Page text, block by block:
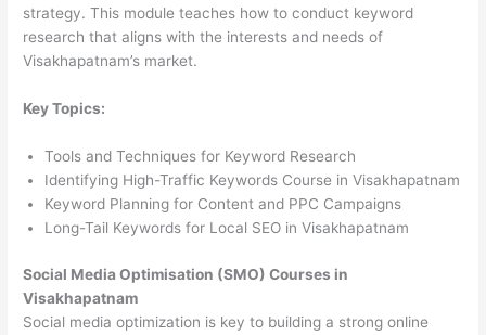
strategy. This module teaches how to conduct keyword
research that aligns with the interests and needs of
Visakhapatnam’s market.
Key Topics:
Tools and Techniques for Keyword Research
Identifying High-Traffic Keywords Course in Visakhapatnam
Keyword Planning for Content and PPC Campaigns
Long-Tail Keywords for Local SEO in Visakhapatnam
Social Media Optimisation (SMO) Courses in
Visakhapatnam
Social media optimization is key to building a strong online